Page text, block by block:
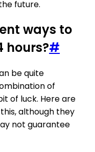
future.
ways to
hours?#
be quite
of
of luck. Here are
although they
not guarantee